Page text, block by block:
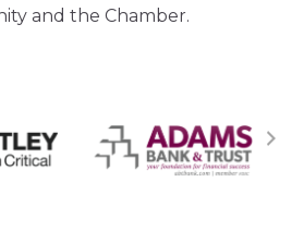
and the Chamber.